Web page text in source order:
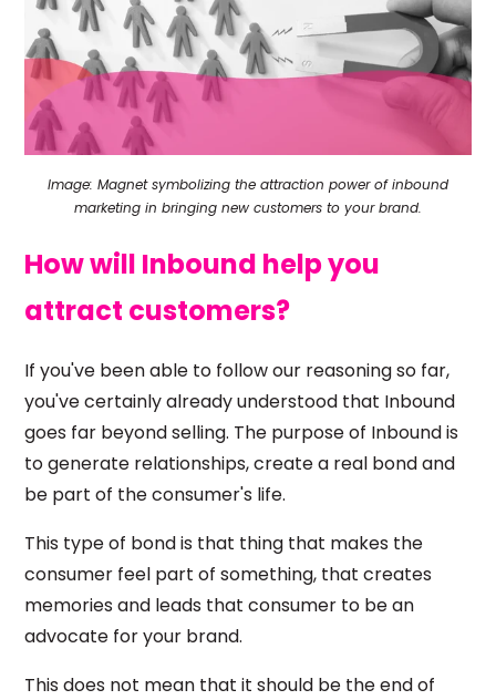
Image: Magnet symbolizing the attraction power of inbound
marketing in bringing new customers to your brand.
How will Inbound help you
attract customers?
If you've been able to follow our reasoning so far,
you've certainly already understood that Inbound
goes far beyond selling. The purpose of Inbound is
to generate relationships, create a real bond and
be part of the consumer's life.
This type of bond is that thing that makes the
consumer feel part of something, that creates
memories and leads that consumer to be an
advocate for your brand.
This does not mean that it should be the end of